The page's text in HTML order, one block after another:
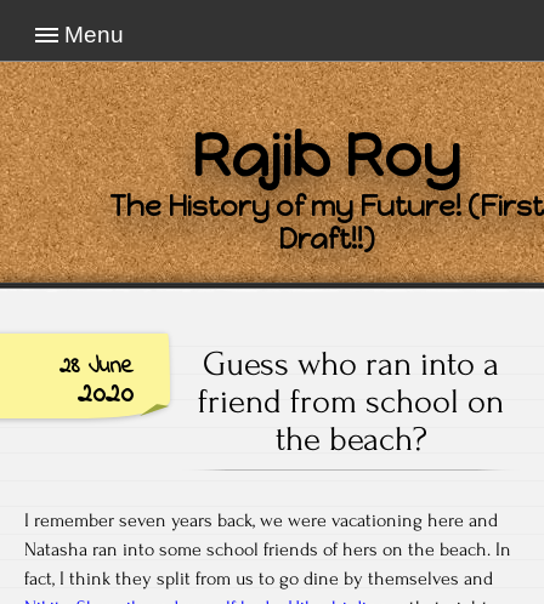
Menu
Rajib Roy
The History of my Future! (First
Draft!!)
28 June
2020
Guess who ran into a
friend from school on
the beach?
I remember seven years back, we were vacationing here and
Natasha ran into some school friends of hers on the beach. In
fact, I think they split from us to go dine by themselves and